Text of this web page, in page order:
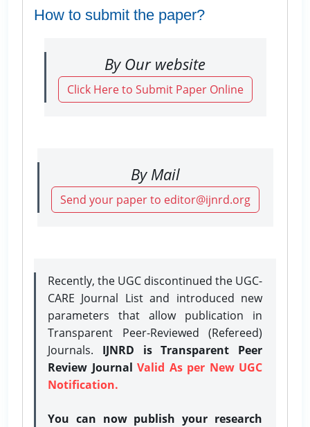
How to submit the paper?
By Our website
Click Here to Submit Paper Online
By Mail
Send your paper to editor@ijnrd.org
Recently, the UGC discontinued the UGC-
CARE Journal List and introduced new
parameters that allow publication in
Transparent Peer-Reviewed (Refereed)
Journals. IJNRD is Transparent Peer
Review Journal Valid As per New UGC
Notification.
You can now publish your research